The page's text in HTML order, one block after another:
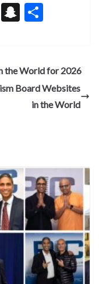
R
S
pc
h
at
e
the World for 2026
Board Websites
in the World